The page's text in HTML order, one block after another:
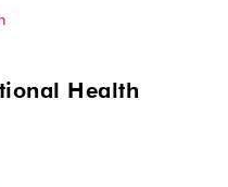
Health